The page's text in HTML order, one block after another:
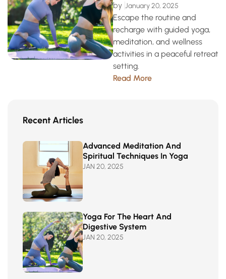
by January 20, 2025
Escape the routine and
recharge with guided yoga,
meditation, and wellness
activities in a peaceful retreat
setting.
Read More
Recent Articles
Advanced Meditation And
Spiritual Techniques In Yoga
JAN 20, 2025
Yoga For The Heart And
Digestive System
JAN 20, 2025